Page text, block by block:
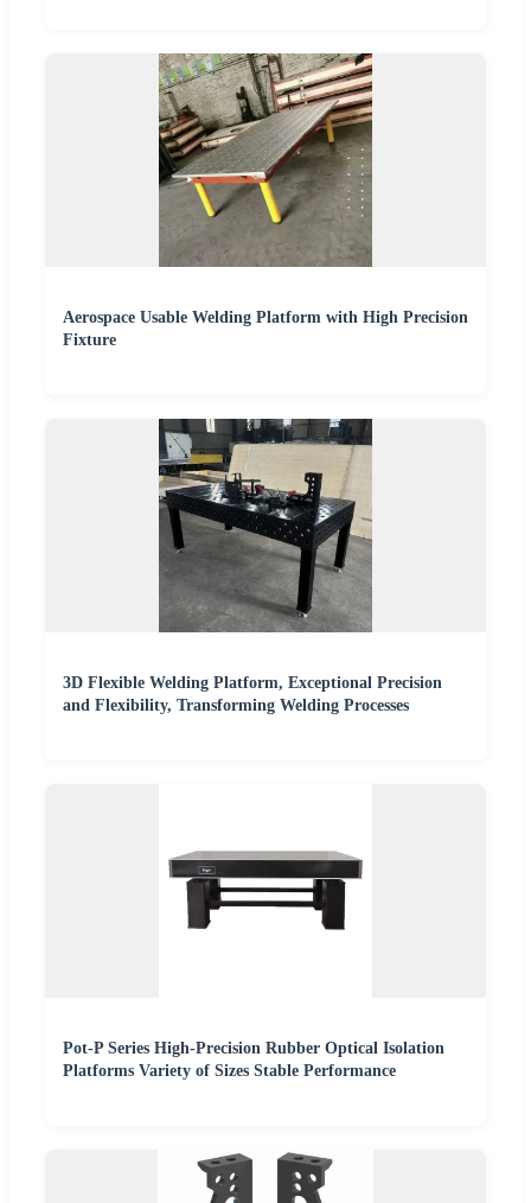
Aerospace Usable Welding Platform with High Precision
Fixture
3D Flexible Welding Platform, Exceptional Precision
and Flexibility, Transforming Welding Processes
Pot-P Series High-Precision Rubber Optical Isolation
Platforms Variety of Sizes Stable Performance